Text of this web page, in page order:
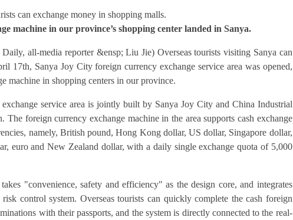
can exchange money in shopping malls.
machine in our province’s shopping center landed in Sanya.
all-media reporter &ensp; Liu Jie) Overseas tourists visiting Sanya can
17th, Sanya Joy City foreign currency exchange service area was opened,
machine in shopping centers in our province.
service area is jointly built by Sanya Joy City and China Industrial
foreign currency exchange machine in the area supports cash exchange
namely, British pound, Hong Kong dollar, US dollar, Singapore dollar,
euro and New Zealand dollar, with a daily single exchange quota of 5,000
"convenience, safety and efficiency" as the design core, and integrates
control system. Overseas tourists can quickly complete the cash foreign
with their passports, and the system is directly connected to the real-